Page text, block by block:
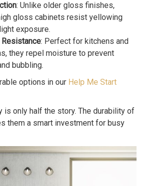
: Unlike older gloss finishes,
gloss cabinets resist yellowing
exposure.
: Perfect for kitchens and
they repel moisture to prevent
bubbling.
options in our Help Me Start
is only half the story. The durability of
them a smart investment for busy